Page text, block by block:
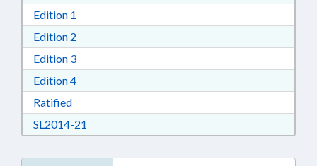
Edition 1
Edition 2
Edition 3Download Edition 3 in RTF, Rich Text Format
Edition 4Download Edition 4 in RTF, Rich Text Format
RatifiedDownload Ratified in RTF, Rich Text Format
SL2014-21